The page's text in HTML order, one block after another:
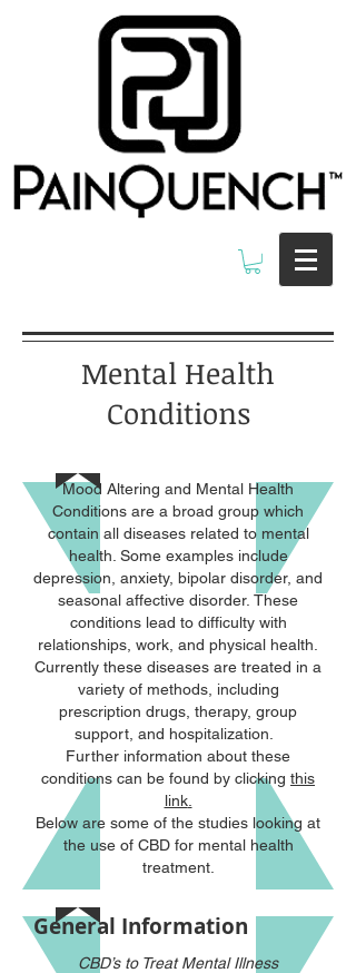
Mental Health
Conditions
Mood Altering and Mental Health
Conditions are a broad group which
contain all diseases related to mental
health. Some examples include
depression, anxiety, bipolar disorder, and
seasonal affective disorder. These
conditions lead to difficulty with
relationships, work, and physical health.
Currently these diseases are treated in a
variety of methods, including
prescription drugs, therapy, group
support, and hospitalization.
Further information about these
conditions can be found by clicking this
link.
Below are some of the studies looking at
the use of CBD for mental health
treatment.
General Information
CBD’s to Treat Mental Illness